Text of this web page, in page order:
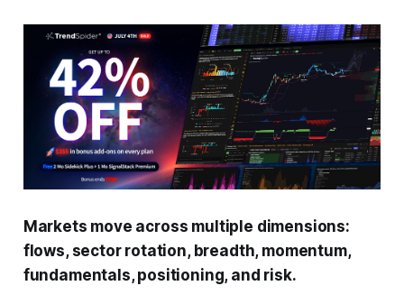
Markets move across multiple dimensions:
flows, sector rotation, breadth, momentum,
fundamentals, positioning, and risk.